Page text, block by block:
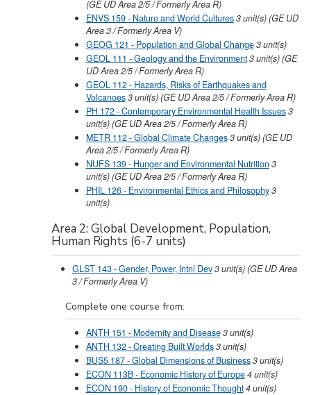
(GE UD Area 2/5 / Formerly Area R)
ENVS 159 - Nature and World Cultures3unit(s)(GE UD
Area 3 / Formerly Area V)
GEOG 121 - Population and Global Change3unit(s)
GEOL 111 - Geology and the Environment3unit(s)(GE
UD Area 2/5 / Formerly Area R)
GEOL 112 - Hazards, Risks of Earthquakes and
Volcanoes3unit(s)(GE UD Area 2/5 / Formerly Area R)
PH 172 - Contemporary Environmental Health Issues3
unit(s)(GE UD Area 2/5 / Formerly Area R)
METR 112 - Global Climate Changes3unit(s)(GE UD
Area 2/5 / Formerly Area R)
NUFS 139 - Hunger and Environmental Nutrition 3
unit(s)(GE UD Area 2/5 / Formerly Area R)
PHIL 126 - Environmental Ethics and Philosophy3
unit(s)
Area 2: Global Development, Population,
Human Rights (6-7 units)
GLST 143 - Gender, Power, Intnl Dev3unit(s)(GE UD Area
3 / Formerly Area V)
Complete one course from:
ANTH 151 - Modernity and Disease3unit(s)
ANTH 132 - Creating Built Worlds3unit(s)
BUS5 187 - Global Dimensions of Business3unit(s)
ECON 113B - Economic History of Europe4unit(s)
ECON 190 - History of Economic Thought4unit(s)